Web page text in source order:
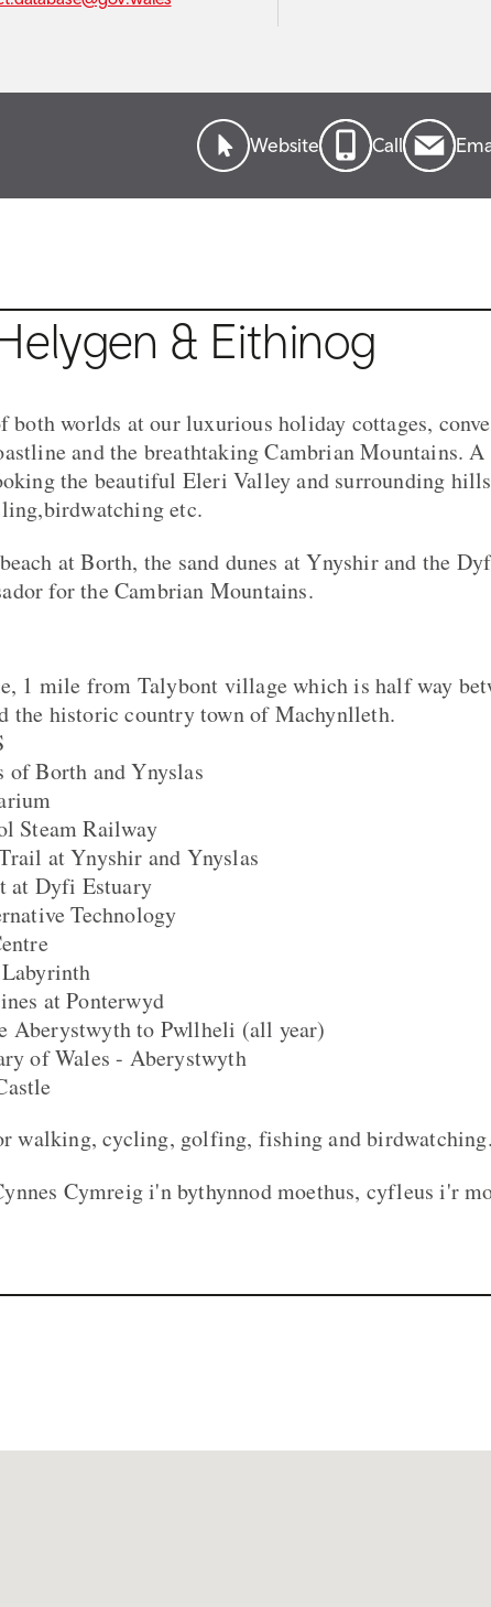
Website Call
& Eithinog
both worlds at our luxurious holiday cottages,
and the breathtaking Cambrian Mountains.
the beautiful Eleri Valley and surrounding
etc.
at Borth, the sand dunes at Ynyshir and the
for the Cambrian Mountains.
1 mile from Talybont village which is half way
the historic country town of Machynlleth.
of Borth and Ynyslas
Steam Railway
at Ynyshir and Ynyslas
at Dyfi Estuary
Technology
at Ponterwyd
Aberystwyth to Pwllheli (all year)
of Wales - Aberystwyth
walking, cycling, golfing, fishing and birdwatching.
Cymreig i'n bythynnod moethus, cyfleus i'r